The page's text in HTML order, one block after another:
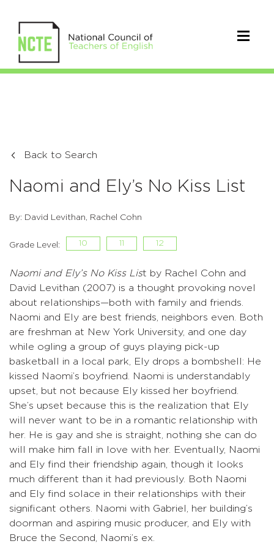
Back to Search
Naomi and Ely’s No Kiss List
By: David Levithan, Rachel Cohn
Grade Level: 10 11 12
Naomi and Ely’s No Kiss List by Rachel Cohn and
David Levithan (2007) is a thought provoking novel
about relationships—both with family and friends.
Naomi and Ely are best friends, neighbors even. Both
are freshman at New York University, and one day
while ogling a group of guys playing pick-up
basketball in a local park, Ely drops a bombshell: He
kissed Naomi’s boyfriend. Naomi is understandably
upset, but not because Ely kissed her boyfriend.
She’s upset because this is the realization that Ely
will never want to be in a romantic relationship with
her. He is gay and she is straight, nothing she can do
will make him fall in love with her. Eventually, Naomi
and Ely find their friendship again, though it looks
much different than it had previously. Both Naomi
and Ely find solace in their relationships with their
significant others. Naomi with Gabriel, her building’s
doorman and aspiring music producer, and Ely with
Bruce the Second, Naomi’s ex.